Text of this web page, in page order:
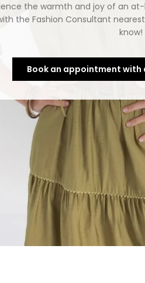
the warmth and joy of an
the Fashion Consultant
know!
Book an appointment with